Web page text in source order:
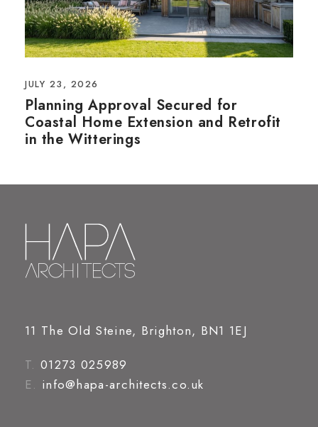
JULY 23, 2026
Planning Approval Secured for
Coastal Home Extension and Retrofit
in the Witterings
11 The Old Steine, Brighton, BN1 1EJ
T. 01273 025989
E. info@hapa-architects.co.uk